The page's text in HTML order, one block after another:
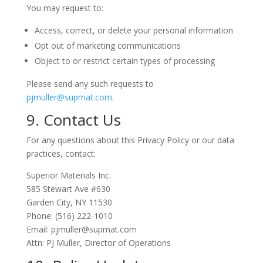
You may request to:
Access, correct, or delete your personal information
Opt out of marketing communications
Object to or restrict certain types of processing
Please send any such requests to
pjmuller@supmat.com.
9. Contact Us
For any questions about this Privacy Policy or our data
practices, contact:
Superior Materials Inc.
585 Stewart Ave #630
Garden City, NY 11530
Phone: (516) 222-1010
Email: pjmuller@supmat.com
Attn: PJ Muller, Director of Operations